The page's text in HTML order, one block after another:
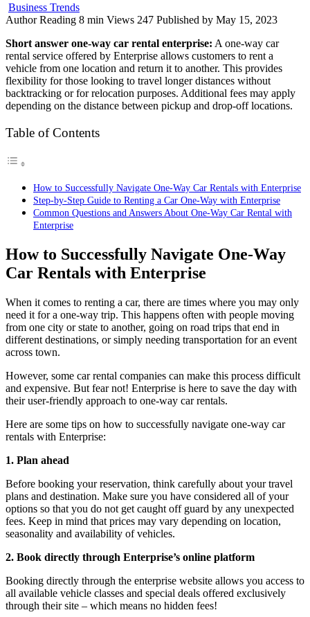
Business Trends
Author Reading 8 min Views 247 Published by May 15, 2023
Short answer one-way car rental enterprise: A one-way car
rental service offered by Enterprise allows customers to rent a
vehicle from one location and return it to another. This provides
flexibility for those looking to travel longer distances without
backtracking or for relocation purposes. Additional fees may apply
depending on the distance between pickup and drop-off locations.
Table of Contents
How to Successfully Navigate One-Way Car Rentals with Enterprise
Step-by-Step Guide to Renting a Car One-Way with Enterprise
Common Questions and Answers About One-Way Car Rental with
Enterprise
How to Successfully Navigate One-Way
Car Rentals with Enterprise
When it comes to renting a car, there are times where you may only
need it for a one-way trip. This happens often with people moving
from one city or state to another, going on road trips that end in
different destinations, or simply needing transportation for an event
across town.
However, some car rental companies can make this process difficult
and expensive. But fear not! Enterprise is here to save the day with
their user-friendly approach to one-way car rentals.
Here are some tips on how to successfully navigate one-way car
rentals with Enterprise:
1. Plan ahead
Before booking your reservation, think carefully about your travel
plans and destination. Make sure you have considered all of your
options so that you do not get caught off guard by any unexpected
fees. Keep in mind that prices may vary depending on location,
seasonality and availability of vehicles.
2. Book directly through Enterprise’s online platform
Booking directly through the enterprise website allows you access to
all available vehicle classes and special deals offered exclusively
through their site – which means no hidden fees!